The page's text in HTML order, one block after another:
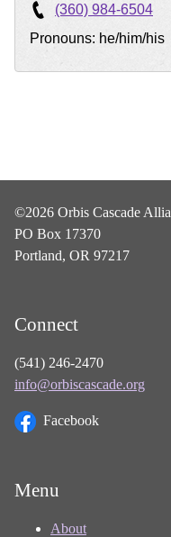
(360) 984-6504
Pronouns: he/him/his
©2026 Orbis Cascade
PO Box 17370
Portland, OR 97217
Connect
(541) 246-2470
info@orbiscascade.org
Facebook
Menu
About